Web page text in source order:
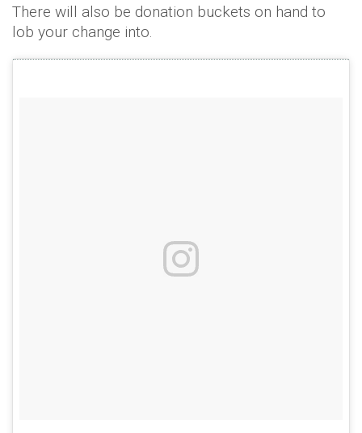
There will also be donation buckets on hand to
lob your change into.